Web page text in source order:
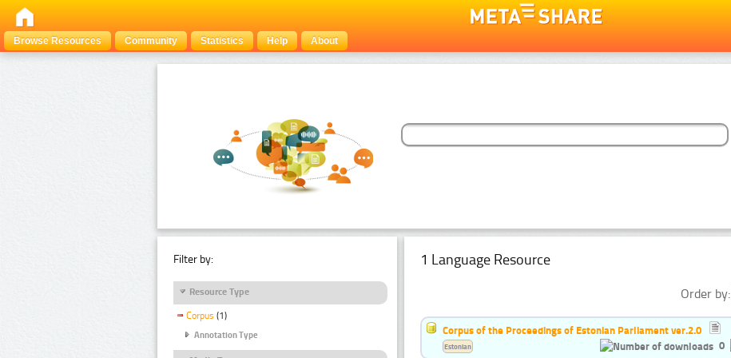
Browse Resources
Community Statistics Help About
Filter by:
Resource Type
Corpus (1)
Annotation Type
1 Language Resource
Order by:
Corpus of the Proceedings of Estonian Parliament ver.2.0
0
Estonian